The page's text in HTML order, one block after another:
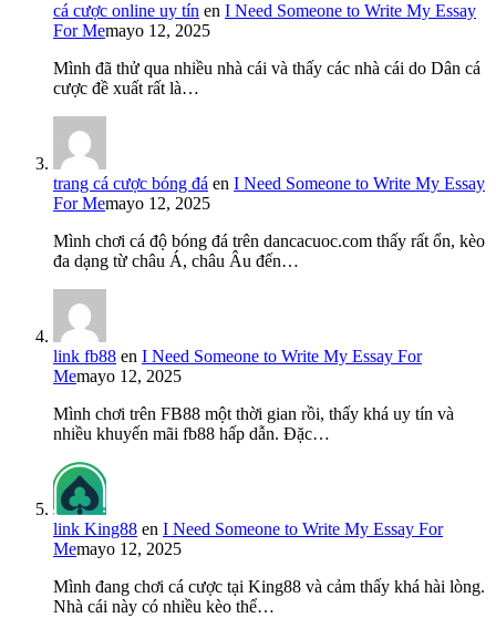
cá cược online uy tín en I Need Someone to Write My Essay
For Memayo 12, 2025
Mình đã thử qua nhiều nhà cái và thấy các nhà cái do Dân cá
cược đề xuất rất là…
trang cá cược bóng đá en I Need Someone to Write My Essay
For Memayo 12, 2025
Mình chơi cá độ bóng đá trên dancacuoc.com thấy rất ổn, kèo
đa dạng từ châu Á, châu Âu đến…
link fb88 en I Need Someone to Write My Essay For
Memayo 12, 2025
Mình chơi trên FB88 một thời gian rồi, thấy khá uy tín và
nhiều khuyến mãi fb88 hấp dẫn. Đặc…
link King88 en I Need Someone to Write My Essay For
Memayo 12, 2025
Mình đang chơi cá cược tại King88 và cảm thấy khá hài lòng.
Nhà cái này có nhiều kèo thể…